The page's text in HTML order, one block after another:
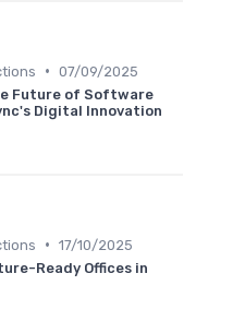
• 07/09/2025
Future of Software
Digital Innovation
• 17/10/2025
Ready Offices in